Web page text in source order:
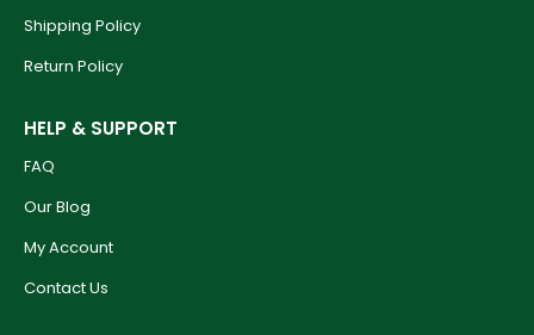
Shipping Policy
Return Policy
HELP & SUPPORT
FAQ
Our Blog
My Account
Contact Us